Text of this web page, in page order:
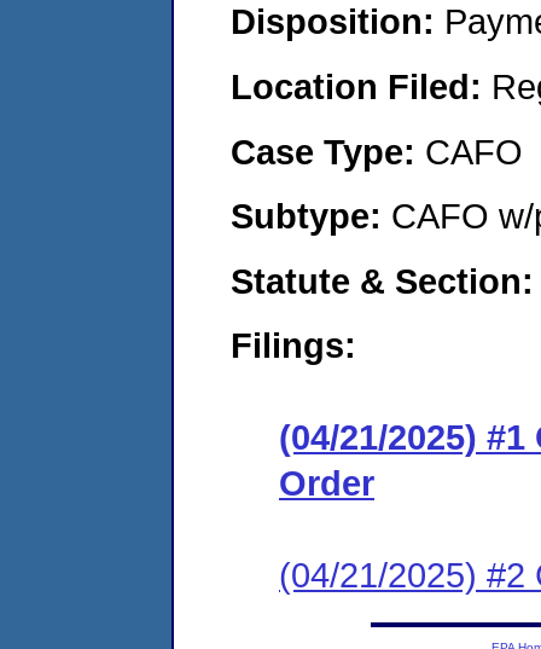
Disposition:
Location Filed:
Case Type: CAFO
Subtype: CAFO
Statute &
Filings:
(04/21/2025)
Order
(04/21/2025) #2